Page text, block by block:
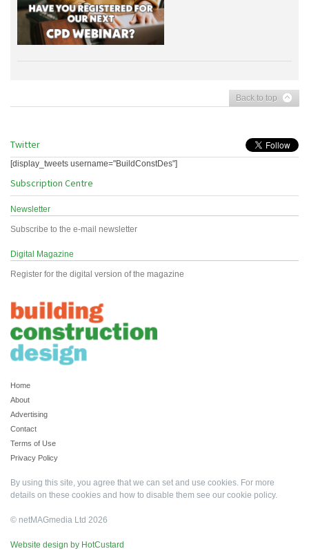
Back to top
Twitter
[display_tweets username="BuildConstDes"]
Subscription Centre
Newsletter
Subscribe to the e-mail newsletter
Digital Magazine
Register for the digital version of the magazine
Home
About
Advertising
Contact
Terms of Use
Privacy Policy
By using this site, you agree that we can set and use cookies. For more
details on these cookies and how to disable them see our cookie policy.
© netMAGmedia Ltd 2026
Website design by HotCustard